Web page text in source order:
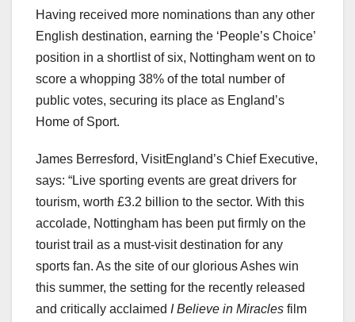
Having received more nominations than any other
English destination, earning the ‘People’s Choice’
position in a shortlist of six, Nottingham went on to
score a whopping 38% of the total number of
public votes, securing its place as England’s
Home of Sport.
James Berresford, VisitEngland’s Chief Executive,
says: “Live sporting events are great drivers for
tourism, worth £3.2 billion to the sector. With this
accolade, Nottingham has been put firmly on the
tourist trail as a must-visit destination for any
sports fan. As the site of our glorious Ashes win
this summer, the setting for the recently released
and critically acclaimed I Believe in Miracles film